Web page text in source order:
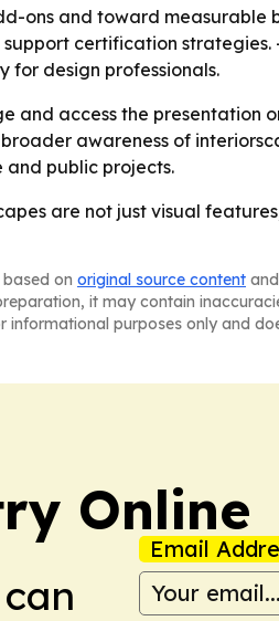
ons and toward measurable
certification
for design professionals.
and access the presentation
awareness of
and public projects.
are not just visual
on original source content
it may contain
purposes only and
Online
Email